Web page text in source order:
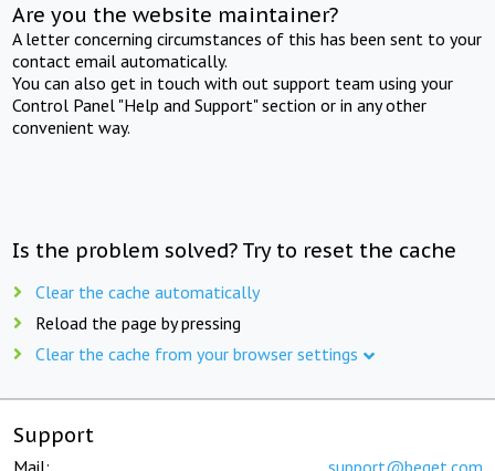
Are you the website maintainer?
A letter concerning circumstances of this has been sent to your
contact email automatically.
You can also get in touch with out support team using your
Control Panel "Help and Support" section or in any other
convenient way.
Is the problem solved? Try to reset the cache
Clear the cache automatically
Reload the page by pressing
Clear the cache from your browser settings
Support
Mail: support@beget.com